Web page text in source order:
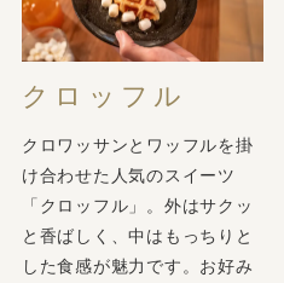
クロッフル
クロワッサンとワッフルを掛
け合わせた人気のスイーツ
「クロッフル」。外はサクッ
と香ばしく、中はもっちりと
した食感が魅力です。お好み